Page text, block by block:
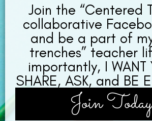
Join the “Centered
collaborative
and be a part of
trenches” teacher
importantly, I WANT
SHARE, ASK, and BE
Join